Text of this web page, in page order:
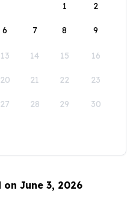
1
2
6 7 8 9
13 14 15 16
20 21 22 23
27 28 29 30
June 3, 2026